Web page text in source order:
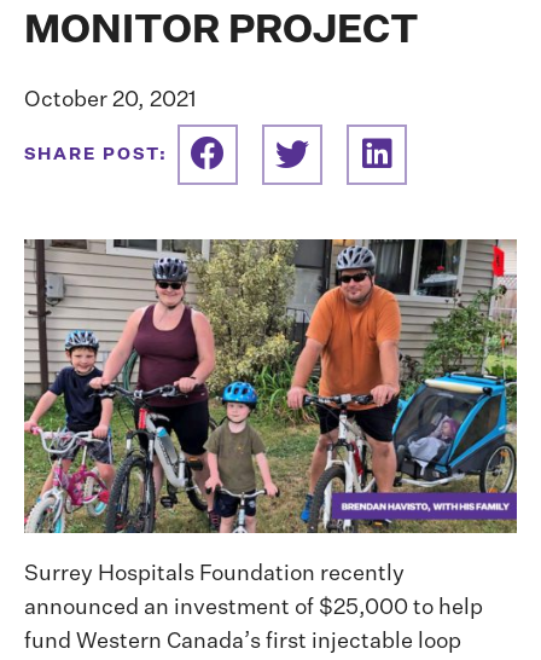
MONITOR PROJECT
October 20, 2021
SHARE POST:
Surrey Hospitals Foundation recently
announced an investment of $25,000 to help
fund Western Canada’s first injectable loop